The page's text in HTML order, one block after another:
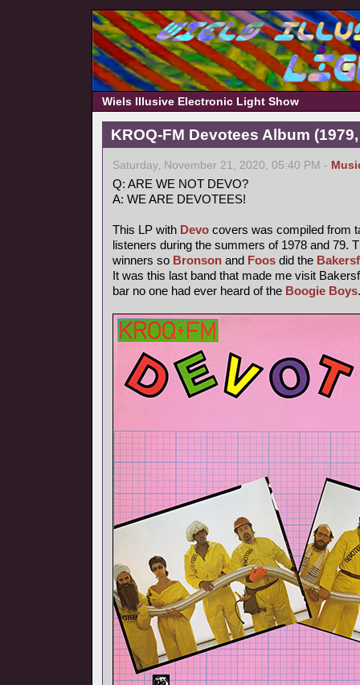
Wiels Illusive Electronic Light Show
KROQ-FM Devotees Album
Saturday, November 21, 2020, 05:40 PM -
Q: ARE WE NOT DEVO?
A: WE ARE DEVOTEES!
This LP with Devo covers was compiled from
listeners during the summers of 1978 and 79.
winners so Bronson and Foos did the
It was this last band that made me visit
bar no one had ever heard of the Boogie Boys.